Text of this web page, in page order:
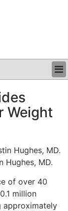
Weight
Hughes, MD.
of over 40
million
approximately